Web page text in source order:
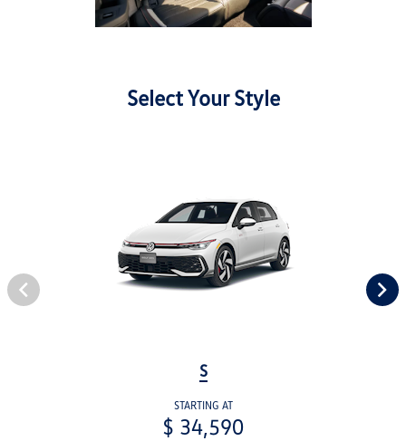
Select Your Style
S
STARTING AT
$ 34,590